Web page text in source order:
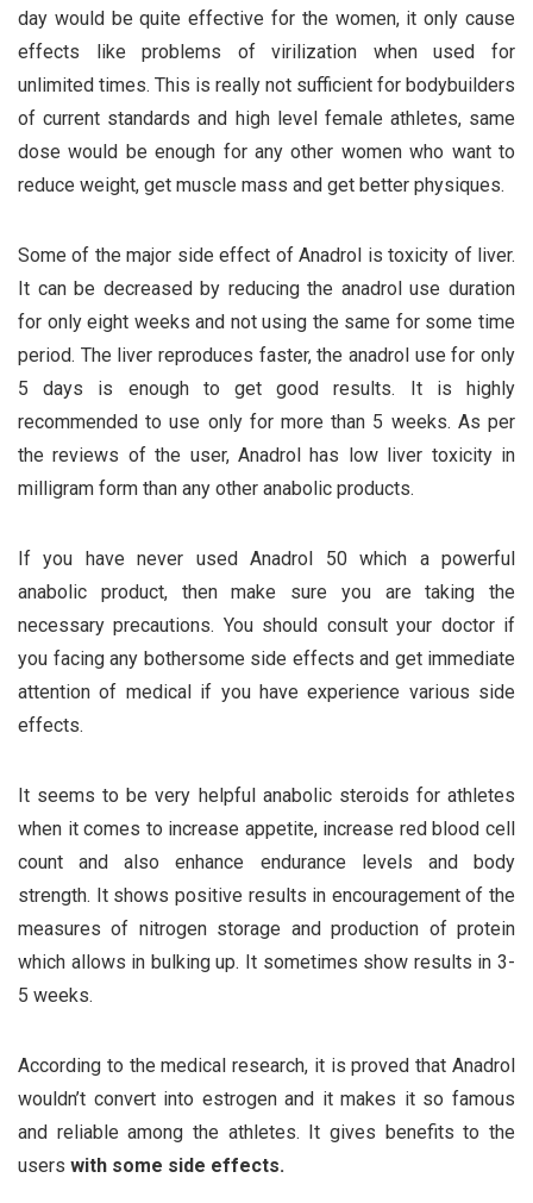
day would be quite effective for the women, it only cause
effects like problems of virilization when used for
unlimited times. This is really not sufficient for bodybuilders
of current standards and high level female athletes, same
dose would be enough for any other women who want to
reduce weight, get muscle mass and get better physiques.
Some of the major side effect of Anadrol is toxicity of liver.
It can be decreased by reducing the anadrol use duration
for only eight weeks and not using the same for some time
period. The liver reproduces faster, the anadrol use for only
5 days is enough to get good results. It is highly
recommended to use only for more than 5 weeks. As per
the reviews of the user, Anadrol has low liver toxicity in
milligram form than any other anabolic products.
If you have never used Anadrol 50 which a powerful
anabolic product, then make sure you are taking the
necessary precautions. You should consult your doctor if
you facing any bothersome side effects and get immediate
attention of medical if you have experience various side
effects.
It seems to be very helpful anabolic steroids for athletes
when it comes to increase appetite, increase red blood cell
count and also enhance endurance levels and body
strength. It shows positive results in encouragement of the
measures of nitrogen storage and production of protein
which allows in bulking up. It sometimes show results in 3-
5 weeks.
According to the medical research, it is proved that Anadrol
wouldn’t convert into estrogen and it makes it so famous
and reliable among the athletes. It gives benefits to the
users with some side effects.